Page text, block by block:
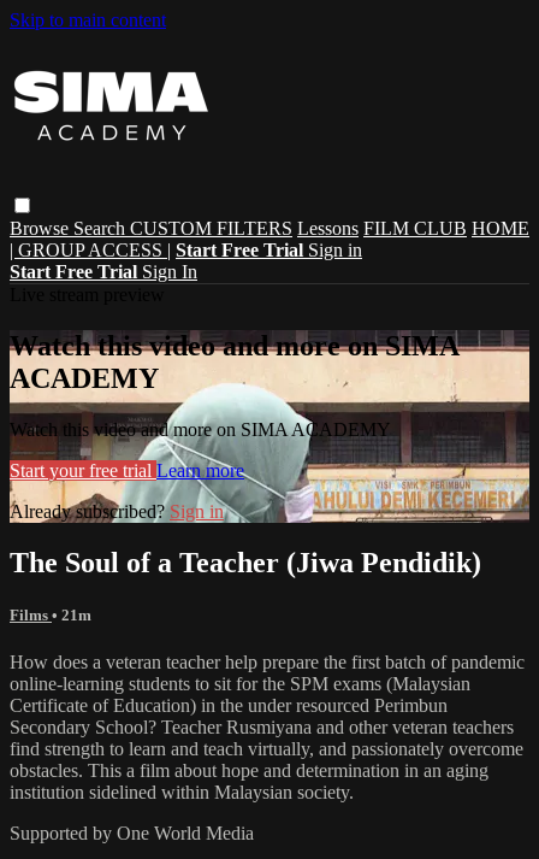
Skip to main content
Browse Search CUSTOM FILTERS Lessons FILM CLUB HOME
| GROUP ACCESS | Start Free Trial Sign in
Start Free Trial Sign In
Watch this video and more on SIMA
ACADEMY
Watch this video and more on SIMA ACADEMY
Start your free trial Learn more
Already subscribed?Sign in
The Soul of a Teacher (Jiwa Pendidik)
Films • 21m
How does a veteran teacher help prepare the first batch of pandemic
online-learning students to sit for the SPM exams (Malaysian
Certificate of Education) in the under resourced Perimbun
Secondary School? Teacher Rusmiyana and other veteran teachers
find strength to learn and teach virtually, and passionately overcome
obstacles. This a film about hope and determination in an aging
institution sidelined within Malaysian society.
Supported by One World Media